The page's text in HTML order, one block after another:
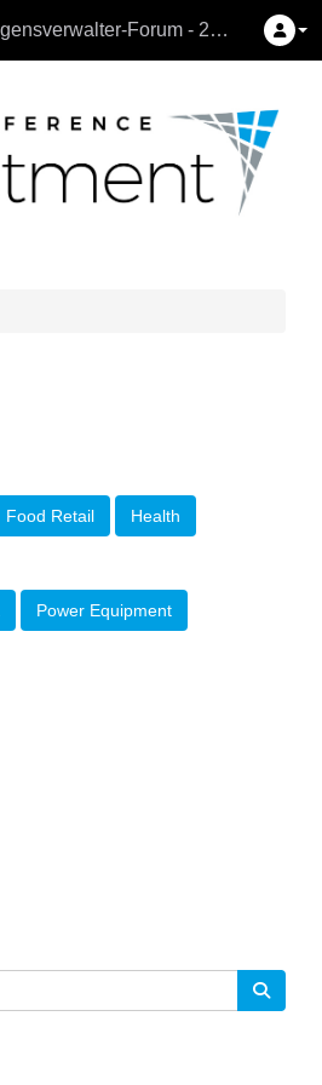
Vermögensverwalter-Forum - 26.9.2024
Food Retail Health
Power Equipment